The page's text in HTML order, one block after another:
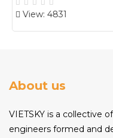
View: 4773
About us
VIETSKY is a collective
engineers formed and